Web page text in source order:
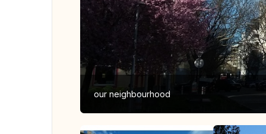
our neighbourhood